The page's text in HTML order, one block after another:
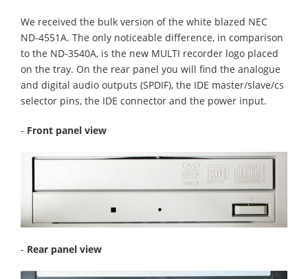
We received the bulk version of the white blazed NEC
ND-4551A. The only noticeable difference, in comparison
to the ND-3540A, is the new MULTI recorder logo placed
on the tray. On the rear panel you will find the analogue
and digital audio outputs (SPDIF), the IDE master/slave/cs
selector pins, the IDE connector and the power input.
- Front panel view
- Rear panel view